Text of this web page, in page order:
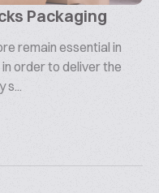
Packaging
remain essential in
order to deliver the
s...